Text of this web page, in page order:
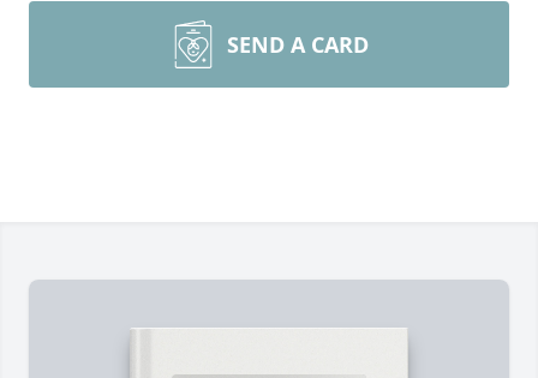
SEND A CARD